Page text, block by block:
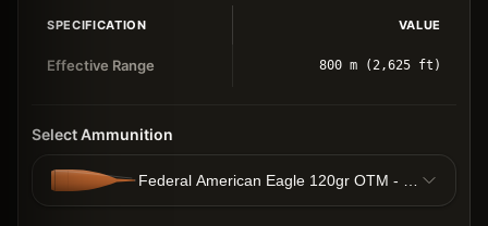
SPECIFICATION VALUE
Effective Range 800 m (2,625 ft)
Select Ammunition
Federal American Eagle 120gr OTM - 7.78g OTM